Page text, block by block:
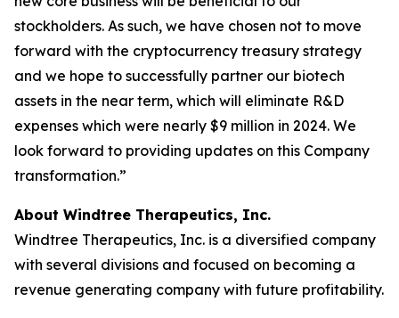
stockholders. As such, we have chosen not to move
forward with the cryptocurrency treasury strategy
and we hope to successfully partner our biotech
assets in the near term, which will eliminate R&D
expenses which were nearly $9 million in 2024. We
look forward to providing updates on this Company
transformation.”
About Windtree Therapeutics, Inc.
Windtree Therapeutics, Inc. is a diversified company
with several divisions and focused on becoming a
revenue generating company with future profitability.